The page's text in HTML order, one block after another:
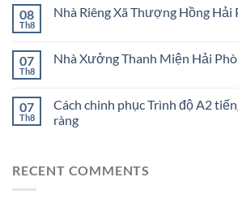
08
Th8
Nhà Riêng Xã Thượng Hồng Hải
07
Th8
Nhà Xưởng Thanh Miện Hải
07
Th8
Cách chinh phục Trình độ A2
ràng
RECENT COMMENTS